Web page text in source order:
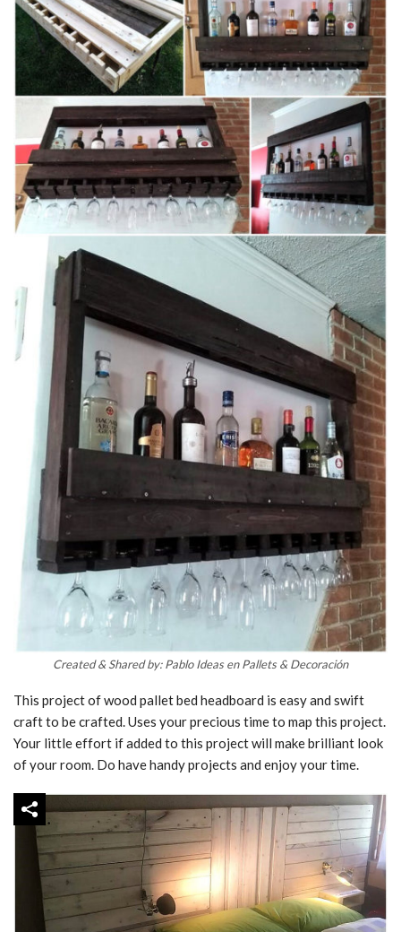
Created & Shared by: Pablo Ideas en Pallets & Decoración
This project of wood pallet bed headboard is easy and swift
craft to be crafted. Uses your precious time to map this project.
Your little effort if added to this project will make brilliant look
of your room. Do have handy projects and enjoy your time.